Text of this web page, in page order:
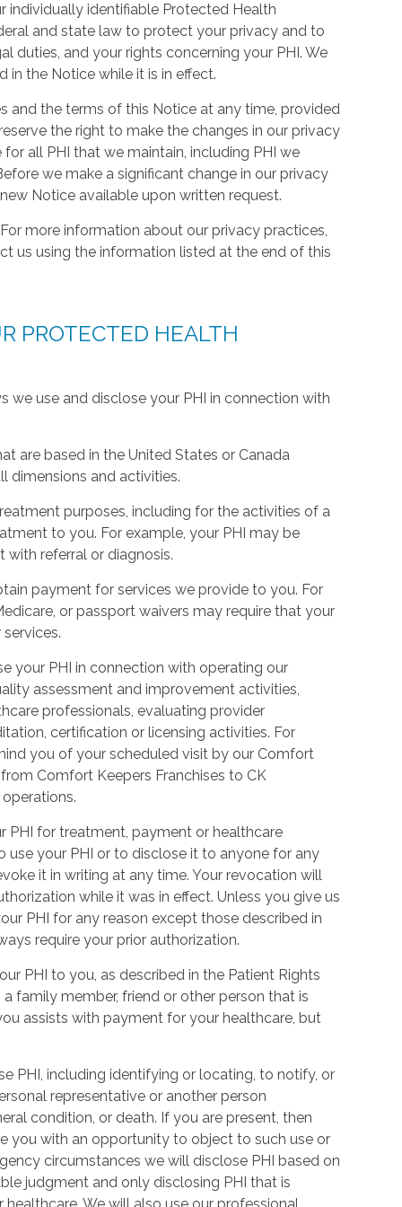
individually identifiable Protected Health
and state law to protect your privacy and to
duties, and your rights concerning your PHI. We
the Notice while it is in effect.
and the terms of this Notice at any time, provided
the right to make the changes in our privacy
all PHI that we maintain, including PHI we
we make a significant change in our privacy
Notice available upon written request.
more information about our privacy practices,
us using the information listed at the end of this
PROTECTED HEALTH
use and disclose your PHI in connection with
are based in the United States or Canada
dimensions and activities.
purposes, including for the activities of a
to you. For example, your PHI may be
referral or diagnosis.
payment for services we provide to you. For
or passport waivers may require that your
your PHI in connection with operating our
assessment and improvement activities,
professionals, evaluating provider
certification or licensing activities. For
you of your scheduled visit by our Comfort
Comfort Keepers Franchises to CK
PHI for treatment, payment or healthcare
your PHI or to disclose it to anyone for any
it in writing at any time. Your revocation will
while it was in effect. Unless you give us
PHI for any reason except those described in
require your prior authorization.
PHI to you, as described in the Patient Rights
family member, friend or other person that is
assists with payment for your healthcare, but
PHI, including identifying or locating, to notify, or
representative or another person
condition, or death. If you are present, then
you with an opportunity to object to such use or
circumstances we will disclose PHI based on
judgment and only disclosing PHI that is
We will also use our professional